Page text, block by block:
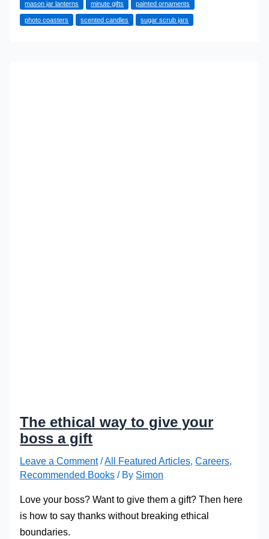
You
Can
mason jar lanterns minute gifts painted ornaments
photo coasters scented candles sugar scrub jars
The ethical way to give your
boss a gift
Leave a Comment /All Featured Articles ,Careers
Recommended Books / By Simon
Love your boss? Want to give them a gift? Then here
is how to say thanks without breaking ethical
boundaries.